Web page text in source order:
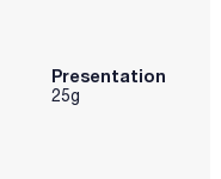
Presentation
25g